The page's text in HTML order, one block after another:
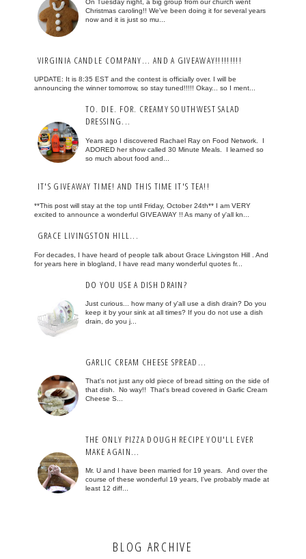
On Tuesday night, a big group from our church went
Christmas caroling!! We've been doing it for several years
now and it is just so mu...
VIRGINIA CANDLE COMPANY... AND A GIVEAWAY!!!!!!!!!
UPDATE: It is 8:35 EST and the contest is officially over. I will be
announcing the winner tomorrow, so stay tuned!!!!! Okay... so I ment...
TO. DIE. FOR. CREAMY SOUTHWEST SALAD
DRESSING...
Years ago I discovered Rachael Ray on Food Network. I
ADORED her show called 30 Minute Meals. I learned so
so much about food and...
IT'S GIVEAWAY TIME! AND THIS TIME IT'S TEA!!
**This post will stay at the top until Friday, October 24th** I am VERY
excited to announce a wonderful GIVEAWAY !! As many of y'all kn...
GRACE LIVINGSTON HILL...
For decades, I have heard of people talk about Grace Livingston Hill . And
for years here in blogland, I have read many wonderful quotes fr...
DO YOU USE A DISH DRAIN?
Just curious... how many of y'all use a dish drain? Do you
keep it by your sink at all times? If you do not use a dish
drain, do you j...
GARLIC CREAM CHEESE SPREAD...
That's not just any old piece of bread sitting on the side of
that dish. No way!! That's bread covered in Garlic Cream
Cheese S...
THE ONLY PIZZA DOUGH RECIPE YOU'LL EVER
MAKE AGAIN...
Mr. U and I have been married for 19 years. And over the
course of these wonderful 19 years, I've probably made at
least 12 diff...
BLOG ARCHIVE